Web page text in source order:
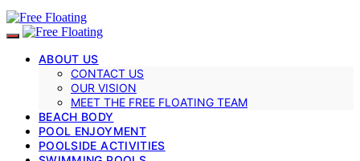
ABOUT US
CONTACT US
OUR VISION
MEET THE FREE FLOATING TEAM
BEACH BODY
POOL ENJOYMENT
POOLSIDE ACTIVITIES